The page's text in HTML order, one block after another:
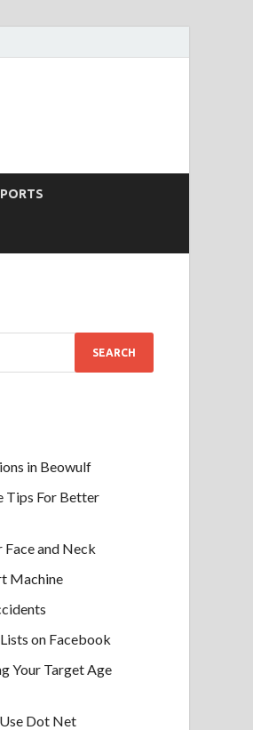
in Beowulf
Tips For Better
and Neck
Machine
on Facebook
Your Target Age
Dot Net